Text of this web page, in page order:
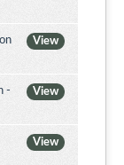
View
View
-
View